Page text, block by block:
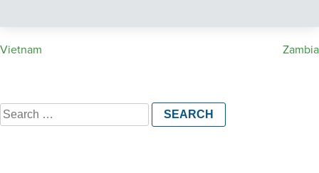
Post
Vietnam Zambia
Search
for: